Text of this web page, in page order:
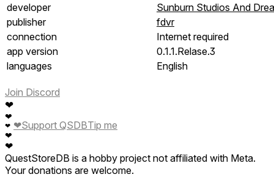
developer
Sunburn Studios And
publisher
fdvr
connection
Internet required
app version
0.1.1.Relase.3
languages
English
Join Discord
❤
❤
❤
❤
❤
❤Support QSDBTip me
QuestStoreDB is a hobby project not affiliated with Meta.
Your donations are welcome.